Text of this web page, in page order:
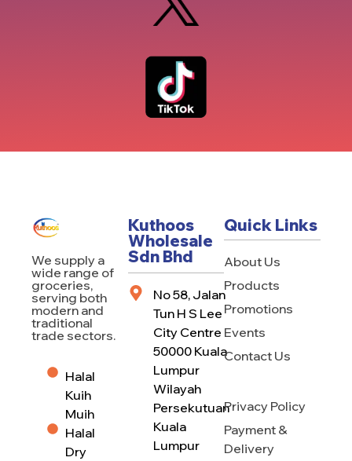
Kuthoos
Wholesale
Sdn Bhd
No 58, Jalan
Tun H S Lee
City Centre
50000 Kuala
Lumpur
Wilayah
Persekutuan
Kuala
Lumpur
Quick Links
About Us
Products
Promotions
Events
Contact Us
Privacy Policy
Payment &
Delivery
We supply a
wide range of
groceries,
serving both
modern and
traditional
trade sectors.
Halal
Kuih
Muih
Halal
Dry